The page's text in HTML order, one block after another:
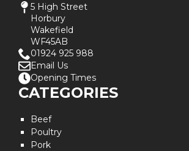
5 High Street
Horbury
Wakefield
WF45AB
01924 925 988
Email Us
Opening Times
CATEGORIES
Beef
Poultry
Pork